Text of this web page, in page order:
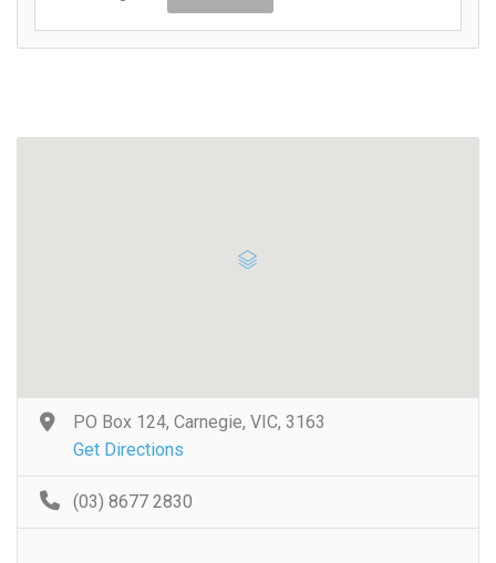
PO Box 124, Carnegie, VIC, 3163
Get Directions
(03) 8677 2830